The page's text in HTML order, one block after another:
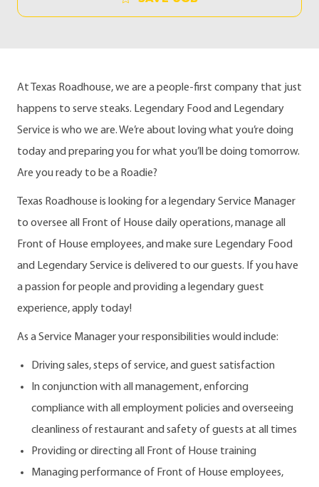
At Texas Roadhouse, we are a people-first company that just
happens to serve steaks. Legendary Food and Legendary
Service is who we are. We’re about loving what you’re doing
today and preparing you for what you’ll be doing tomorrow.
Are you ready to be a Roadie?
Texas Roadhouse is looking for a legendary Service Manager
to oversee all Front of House daily operations, manage all
Front of House employees, and make sure Legendary Food
and Legendary Service is delivered to our guests. If you have
a passion for people and providing a legendary guest
experience, apply today!
As a Service Manager your responsibilities would include:
Driving sales, steps of service, and guest satisfaction
In conjunction with all management, enforcing
compliance with all employment policies and overseeing
cleanliness of restaurant and safety of guests at all times
Providing or directing all Front of House training
Managing performance of Front of House employees,